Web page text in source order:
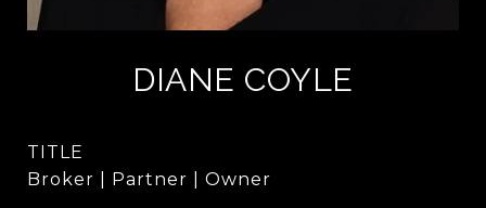
DIANE COYLE
TITLE
Broker | Partner | Owner